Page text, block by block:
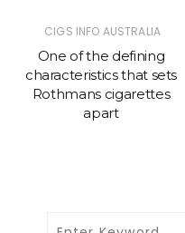
CIGS INFO AUSTRALIA
One of the defining
characteristics that sets
Rothmans cigarettes
apart